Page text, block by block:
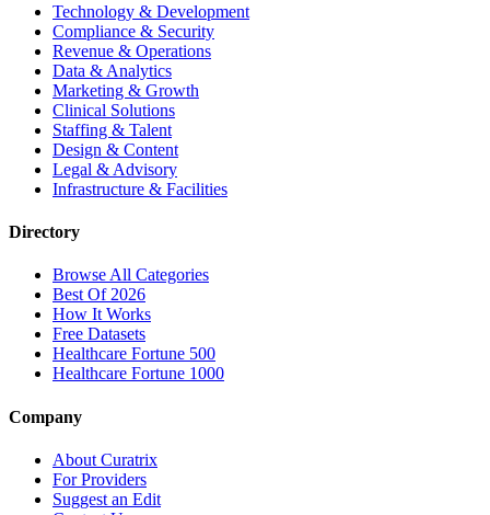
Technology & Development
Compliance & Security
Revenue & Operations
Data & Analytics
Marketing & Growth
Clinical Solutions
Staffing & Talent
Design & Content
Legal & Advisory
Infrastructure & Facilities
Directory
Browse All Categories
Best Of 2026
How It Works
Free Datasets
Healthcare Fortune 500
Healthcare Fortune 1000
Company
About Curatrix
For Providers
Suggest an Edit